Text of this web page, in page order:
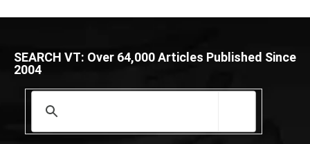
SEARCH VT: Over 64,000 Articles Published Since
2004